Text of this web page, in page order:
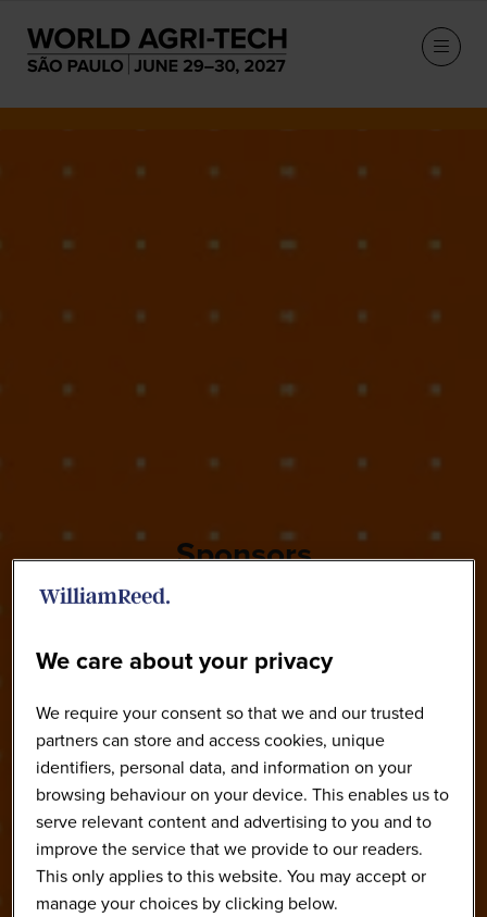
Sponsors
We care about your privacy
We require your consent so that we and our trusted
partners can store and access cookies, unique
identifiers, personal data, and information on your
browsing behaviour on your device. This enables us to
serve relevant content and advertising to you and to
improve the service that we provide to our readers.
This only applies to this website. You may accept or
manage your choices by clicking below.